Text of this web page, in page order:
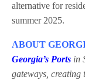
alternative for
summer 2025.
ABOUT
Georgia’s Ports in
gateways, creating